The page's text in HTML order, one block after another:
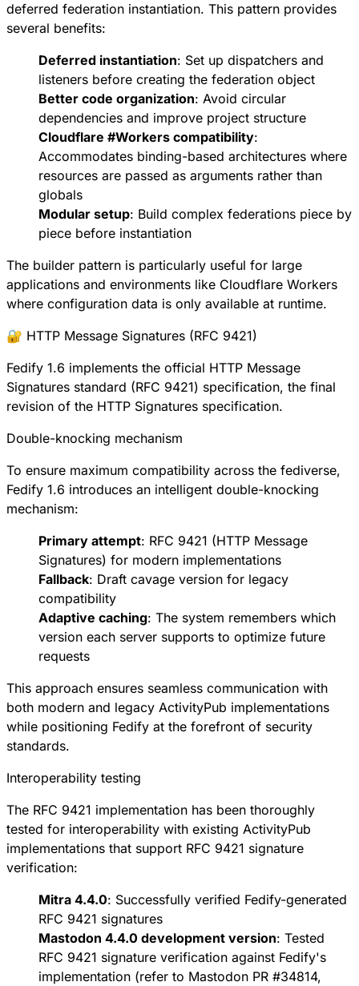
deferred federation instantiation. This pattern provides
several benefits:
Deferred instantiation: Set up dispatchers and
listeners before creating the federation object
Better code organization: Avoid circular
dependencies and improve project structure
Cloudflare #Workers compatibility:
Accommodates binding-based architectures where
resources are passed as arguments rather than
globals
Modular setup: Build complex federations piece by
piece before instantiation
The builder pattern is particularly useful for large
applications and environments like Cloudflare Workers
where configuration data is only available at runtime.
🔐 HTTP Message Signatures (RFC 9421)
Fedify 1.6 implements the official HTTP Message
Signatures standard (RFC 9421) specification, the final
revision of the HTTP Signatures specification.
Double-knocking mechanism
To ensure maximum compatibility across the fediverse,
Fedify 1.6 introduces an intelligent double-knocking
mechanism:
Primary attempt: RFC 9421 (HTTP Message
Signatures) for modern implementations
Fallback: Draft cavage version for legacy
compatibility
Adaptive caching: The system remembers which
version each server supports to optimize future
requests
This approach ensures seamless communication with
both modern and legacy ActivityPub implementations
while positioning Fedify at the forefront of security
standards.
Interoperability testing
The RFC 9421 implementation has been thoroughly
tested for interoperability with existing ActivityPub
implementations that support RFC 9421 signature
verification:
Mitra 4.4.0: Successfully verified Fedify-generated
RFC 9421 signatures
Mastodon 4.4.0 development version: Tested
RFC 9421 signature verification against Fedify's
implementation (refer to Mastodon PR #34814,